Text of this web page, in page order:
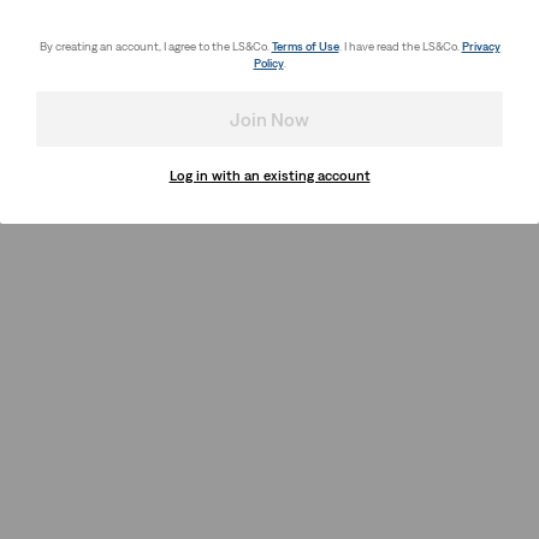
By creating an account, I agree to the LS&Co. Terms of Use. I have read the LS&Co. Privacy
Policy.
Join Now
Log in with an existing account